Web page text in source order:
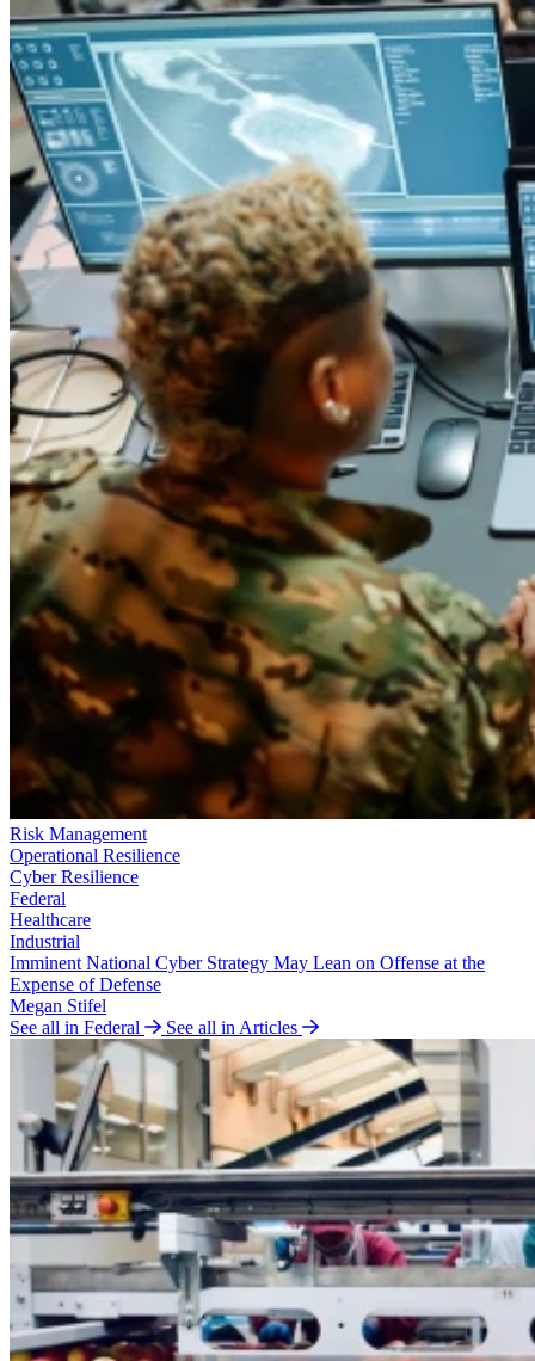
Risk Management
Operational Resilience
Cyber Resilience
Federal
Healthcare
Industrial
Imminent National Cyber Strategy May Lean on Offense at the
Expense of Defense
Megan Stifel
See all in Federal
See all in Articles